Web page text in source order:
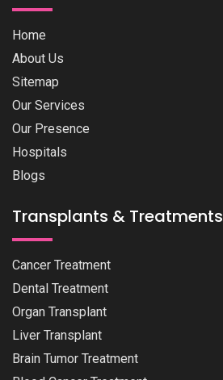
Home
About Us
Sitemap
Our Services
Our Presence
Hospitals
Blogs
Transplants & Treatments
Cancer Treatment
Dental Treatment
Organ Transplant
Liver Transplant
Brain Tumor Treatment